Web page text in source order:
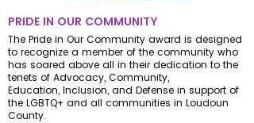
PRIDE IN OUR COMMUNITY
The Pride in Our Community award is designed
to recognize a member of the community who
has soared above all in their dedication to the
tenets of Advocacy, Community,
Education, Inclusion, and Defense in support of
the LGBTQ+ and all communities in Loudoun
County.